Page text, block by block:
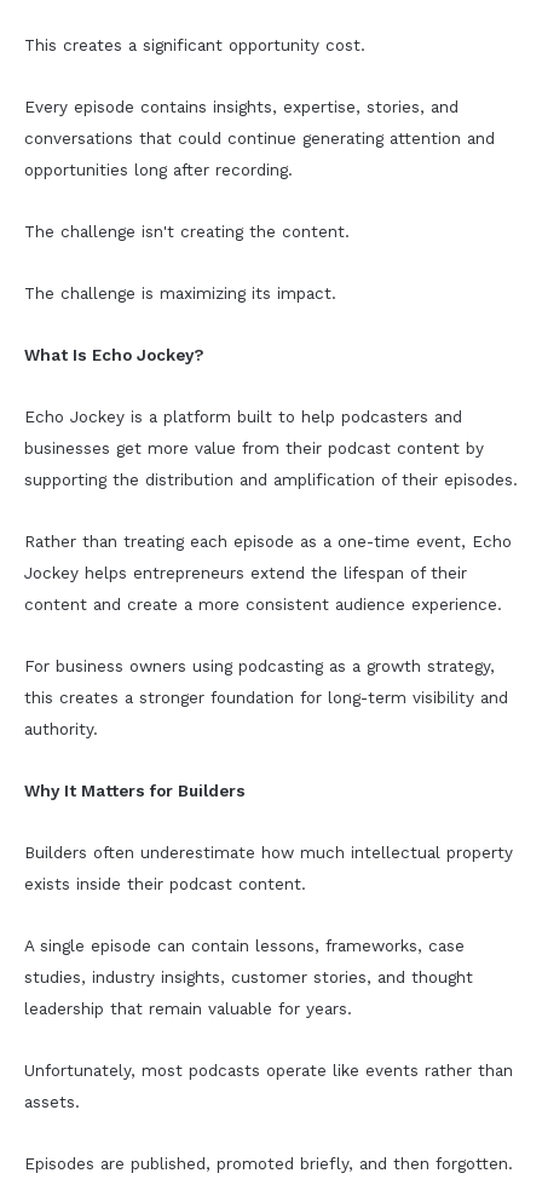
This creates a significant opportunity cost.
Every episode contains insights, expertise, stories, and
conversations that could continue generating attention and
opportunities long after recording.
The challenge isn't creating the content.
The challenge is maximizing its impact.
What Is Echo Jockey?
Echo Jockey is a platform built to help podcasters and
businesses get more value from their podcast content by
supporting the distribution and amplification of their episodes.
Rather than treating each episode as a one-time event, Echo
Jockey helps entrepreneurs extend the lifespan of their
content and create a more consistent audience experience.
For business owners using podcasting as a growth strategy,
this creates a stronger foundation for long-term visibility and
authority.
Why It Matters for Builders
Builders often underestimate how much intellectual property
exists inside their podcast content.
A single episode can contain lessons, frameworks, case
studies, industry insights, customer stories, and thought
leadership that remain valuable for years.
Unfortunately, most podcasts operate like events rather than
assets.
Episodes are published, promoted briefly, and then forgotten.